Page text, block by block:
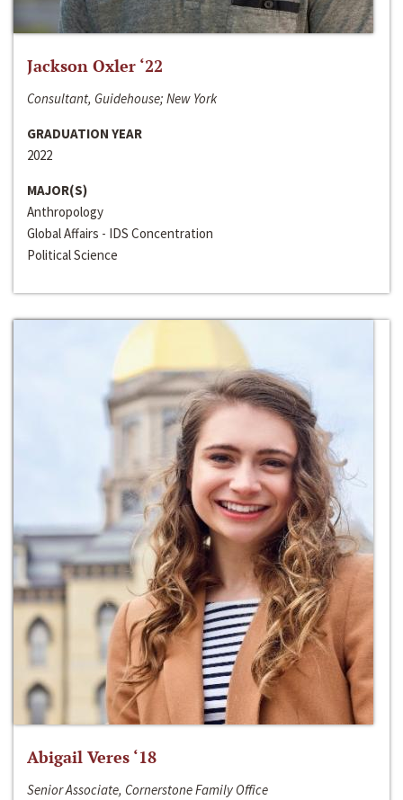
Jackson Oxler ‘22
Consultant, Guidehouse; New York
GRADUATION YEAR
2022
MAJOR(S)
Anthropology
Global Affairs - IDS Concentration
Political Science
Abigail Veres ‘18
Senior Associate, Cornerstone Family Office